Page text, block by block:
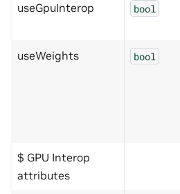
useGpuInterop bool
useWeights bool
$ GPU Interop
attributes